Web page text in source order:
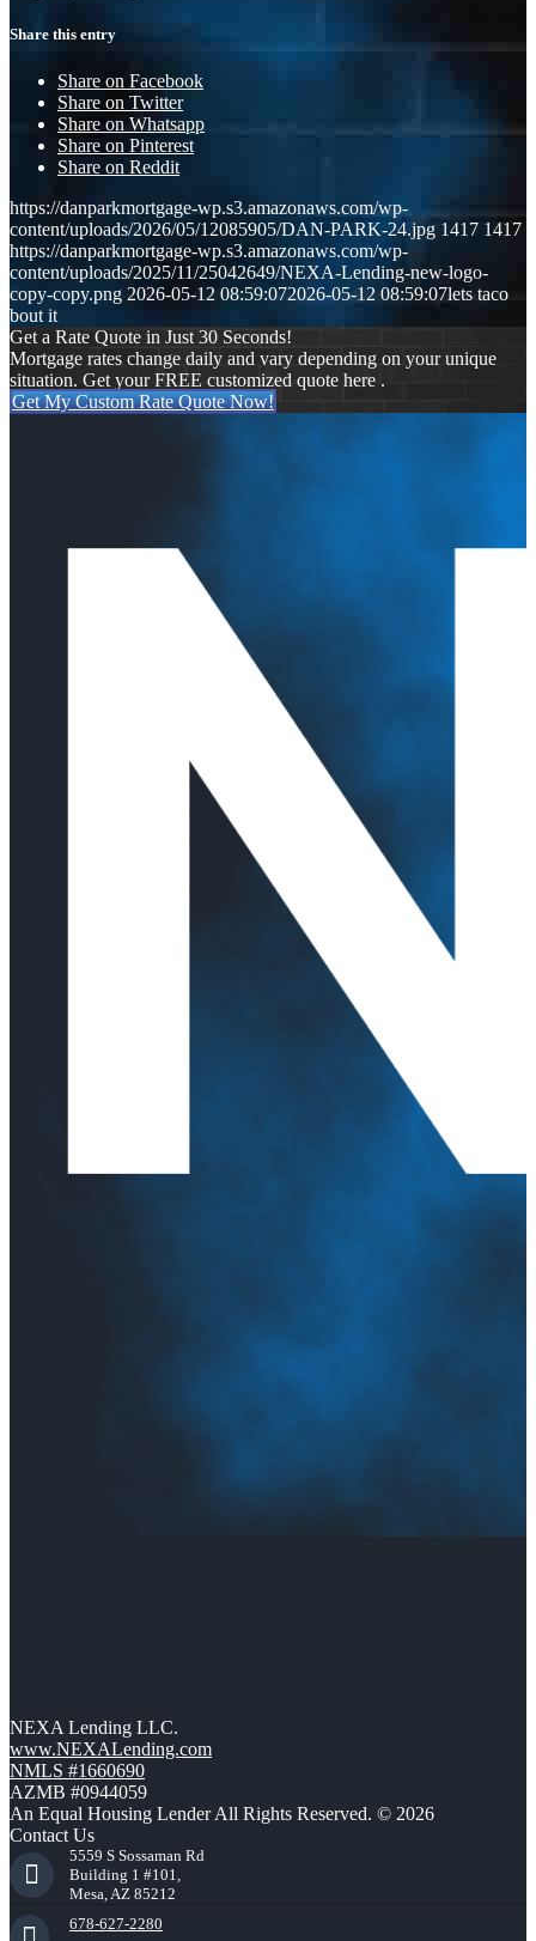
Share this entry
Share on Facebook
Share on Twitter
Share on Whatsapp
Share on Pinterest
Share on Reddit
https://danparkmortgage-wp.s3.amazonaws.com/wp-
content/uploads/2026/05/12085905/DAN-PARK-24.jpg 1417 1417
https://danparkmortgage-wp.s3.amazonaws.com/wp-
content/uploads/2025/11/25042649/NEXA-Lending-new-logo-
copy-copy.png 2026-05-12 08:59:072026-05-12 08:59:07lets taco
bout it
Get a Rate Quote in Just 30 Seconds!
Mortgage rates change daily and vary depending on your unique
situation. Get your FREE customized quote here .
Get My Custom Rate Quote Now!
NEXA Lending LLC.
www.NEXALending.com
NMLS #1660690
AZMB #0944059
An Equal Housing Lender All Rights Reserved. © 2026
Contact Us
5559 S Sossaman Rd
Building 1 #101,
Mesa, AZ 85212
678-627-2280